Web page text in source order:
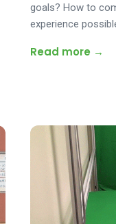
goals? How to
experience
Read more →